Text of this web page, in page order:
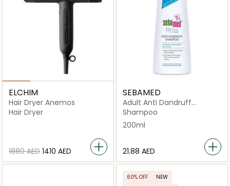
ELCHIM
Hair Dryer Anemos
Hair Dryer
⁦1880⁩ AED ⁦1410⁩ AED
SEBAMED
Adult Anti Dandruff
Shampoo
Shampoo
200ml
⁦21.88⁩ AED
60% OFF
NEW